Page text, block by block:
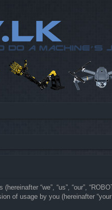
“we”, “us”, “our”,
of usage by you (hereinafter “your